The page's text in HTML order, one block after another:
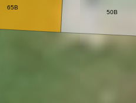
65B
50B